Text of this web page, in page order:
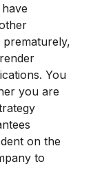
You
you are
on the
to